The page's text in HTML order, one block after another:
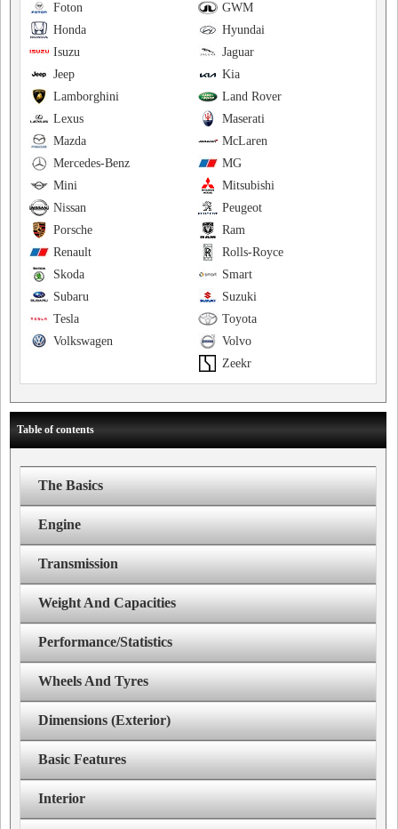
GWM
Foton
Hyundai
Honda
Jaguar
Isuzu
Kia
Jeep
Land Rover
Lamborghini
Maserati
Lexus
McLaren
Mazda
MG
Mercedes-Benz
Mitsubishi
Mini
Peugeot
Nissan
Ram
Porsche
Rolls-Royce
Renault
Smart
Skoda
Suzuki
Subaru
Toyota
Tesla
Volvo
Volkswagen
Zeekr
Table of contents
The Basics
Engine
Transmission
Weight And Capacities
Performance/Statistics
Wheels And Tyres
Dimensions (Exterior)
Basic Features
Interior